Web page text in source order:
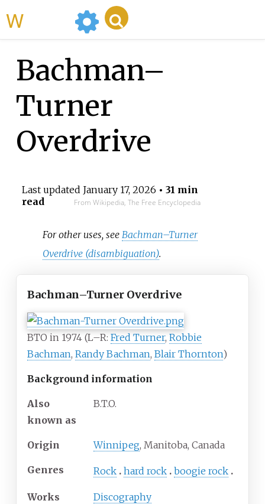
Bachman–
Turner
Overdrive
Last updated January 17, 2026 • 31 min
read
From Wikipedia, The Free Encyclopedia
For other uses, see Bachman–Turner
Overdrive (disambiguation).
Bachman–Turner Overdrive
BTO in 1974 (L–R: Fred Turner, Robbie
Bachman, Randy Bachman, Blair Thornton)
Background information
Also
known as
B.T.O.
Origin Winnipeg, Manitoba, Canada
Genres Rock hard rock boogie rock
Works Discography